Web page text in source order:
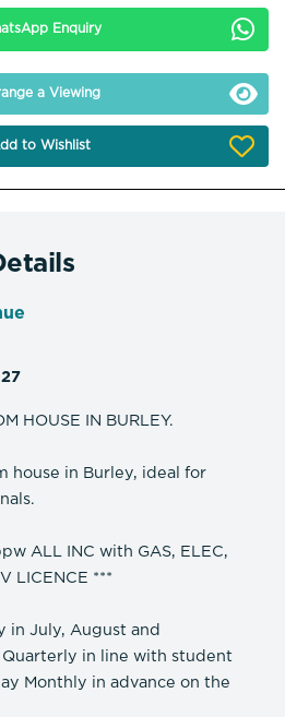
Enquiry
a Viewing
to Wishlist
HOUSE IN BURLEY.
house in Burley, ideal for
ALL INC with GAS, ELEC,
LICENCE ***
in July, August and
in line with student
Monthly in advance on the